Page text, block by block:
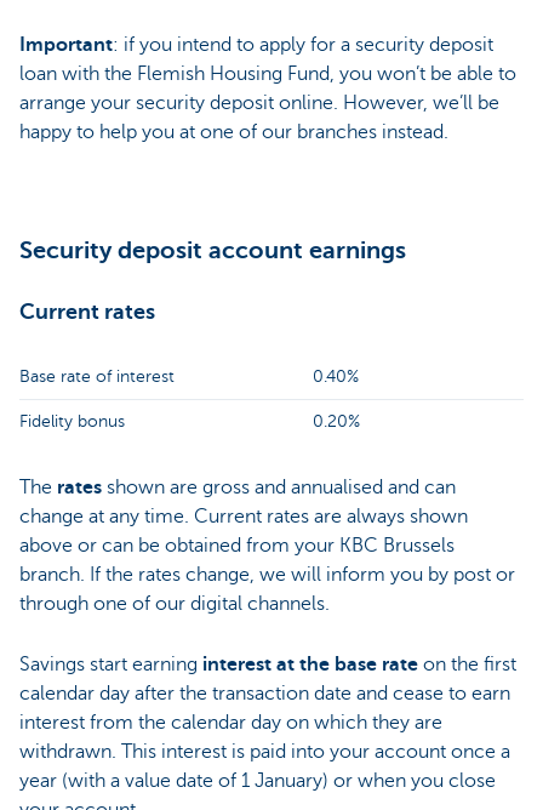
Important: if you intend to apply for a security deposit
loan with the Flemish Housing Fund, you won’t be able to
arrange your security deposit online. However, we’ll be
happy to help you at one of our branches instead.
Security deposit account earnings
Current rates
Base rate of interest 0.40%
Fidelity bonus 0.20%
The rates shown are gross and annualised and can
change at any time. Current rates are always shown
above or can be obtained from your KBC Brussels
branch. If the rates change, we will inform you by post or
through one of our digital channels.
Savings start earning interest at the base rate on the first
calendar day after the transaction date and cease to earn
interest from the calendar day on which they are
withdrawn. This interest is paid into your account once a
year (with a value date of 1 January) or when you close